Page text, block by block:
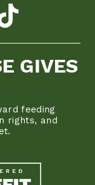
GIVES
feeding
rights, and